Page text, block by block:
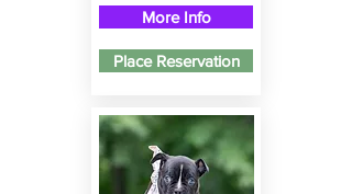
More Info
Place Reservation